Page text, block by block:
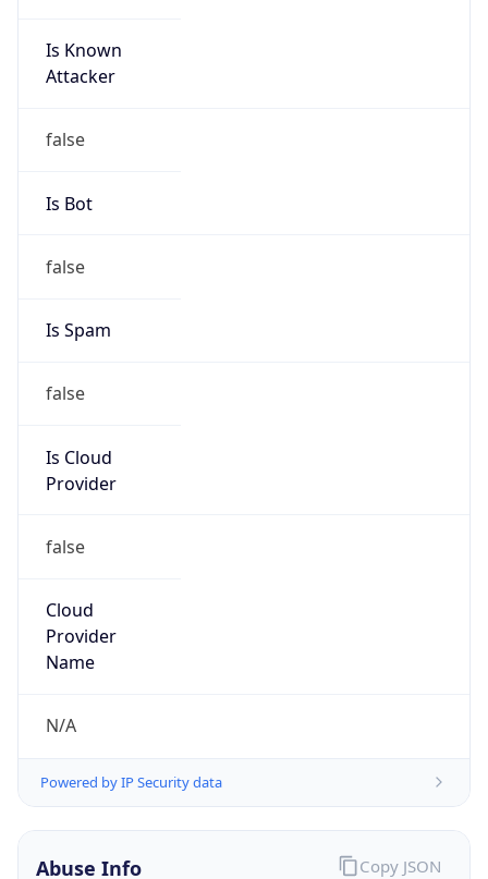
Is Known
Attacker
false
Is Bot
false
Is Spam
false
Is Cloud
Provider
false
Cloud
Provider
Name
N/A
Powered by IP Security data
Abuse Info Copy JSON